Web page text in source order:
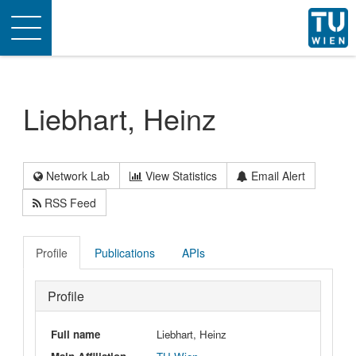
Toggle
navigation
Liebhart, Heinz
Network Lab View Statistics
Email Alert
RSS Feed
Profile Publications APIs
Profile
Full name
Liebhart, Heinz